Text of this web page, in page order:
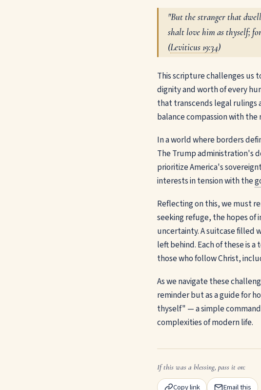
"But the stranger that
shalt love him as thyself;
(Leviticus 19:34)
This scripture challenges us
dignity and worth of every
that transcends legal rulings
balance compassion with the
In a world where borders
The Trump administration's
prioritize America's
interests in tension with the
Reflecting on this, we must
seeking refuge, the hopes of
uncertainty. A suitcase filled
left behind. Each of these is
those who follow Christ,
As we navigate these
reminder but as a guide for
thyself" — a simple
complexities of modern life.
If this was a blessing, pass it on:
Copy link Email this